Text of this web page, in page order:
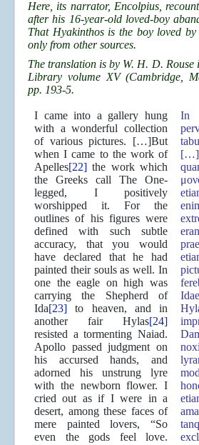
Here, its narrator, Encolpius,
after his 16-year-old loved-boy
That Hyakinthos is the boy loved
only from other sources.
The translation is by W. H. D. Rouse
Library volume XV (Cambridge,
pp. 193-5.
I came into a gallery hung
with a wonderful collection
of various pictures. […]But
when I came to the work of
Apelles[22] the work which
the Greeks call The One-
legged, I positively
worshipped it. For the
outlines of his figures were
defined with such subtle
accuracy, that you would
have declared that he had
painted their souls as well. In
one the eagle on high was
carrying the Shepherd of
Ida[23] to heaven, and in
another fair Hylas[24]
resisted a tormenting Naiad.
Apollo passed judgment on
his accursed hands, and
adorned his unstrung lyre
with the newborn flower. I
cried out as if I were in a
desert, among these faces of
mere painted lovers, “So
even the gods feel love.
In